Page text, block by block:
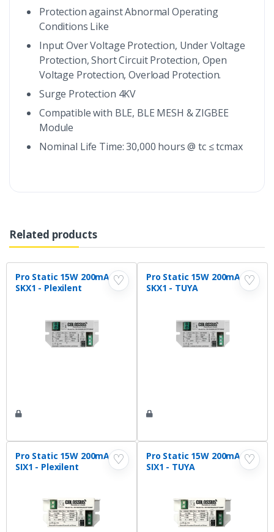
Protection against Abnormal Operating
Conditions Like
Input Over Voltage Protection, Under Voltage
Protection, Short Circuit Protection, Open
Voltage Protection, Overload Protection.
Surge Protection 4KV
Compatible with BLE, BLE MESH & ZIGBEE
Module
Nominal Life Time: 30,000 hours @ tc ≤ tcmax
Related products
♡
Pro Static 15W 200mA
SKX1 - Plexilent
♡
Pro Static 15W 200mA
SKX1 - TUYA
♡
Pro Static 15W 200mA
SIX1 - Plexilent
♡
Pro Static 15W 200mA
SIX1 - TUYA